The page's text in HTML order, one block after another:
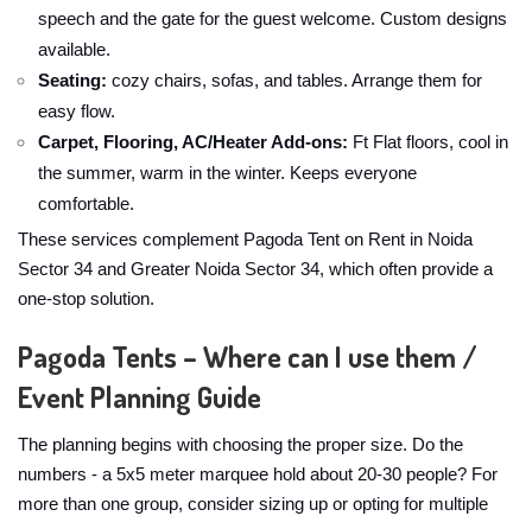
speech and the gate for the guest welcome. Custom designs
available.
Seating: cozy chairs, sofas, and tables. Arrange them for
easy flow.
Carpet, Flooring, AC/Heater Add-ons: Ft Flat floors, cool in
the summer, warm in the winter. Keeps everyone
comfortable.
These services complement Pagoda Tent on Rent in Noida
Sector 34 and Greater Noida Sector 34, which often provide a
one-stop solution.
Pagoda Tents – Where can I use them /
Event Planning Guide
The planning begins with choosing the proper size. Do the
numbers - a 5x5 meter marquee hold about 20-30 people? For
more than one group, consider sizing up or opting for multiple